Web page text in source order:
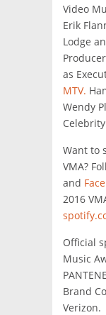
Video
Erik
Lodge
as
MTV.
Wendy
Want to
VMA?
and
2016
Official
Music
Brand
Verizon.